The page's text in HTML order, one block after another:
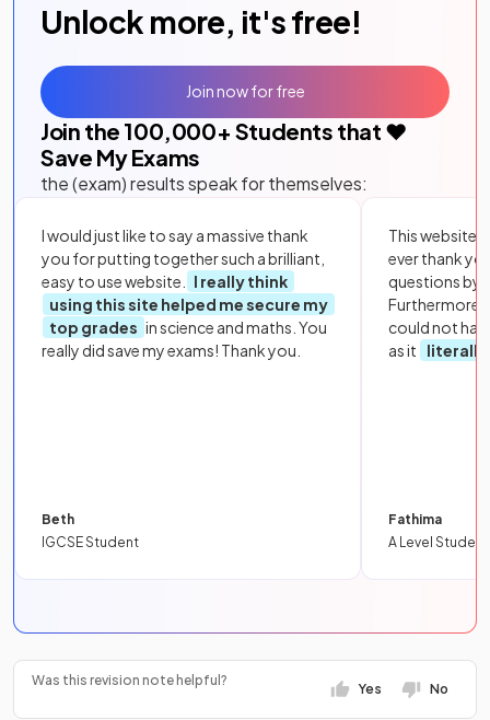
Unlock more, it's free!
Join the 100,000+ Students that ❤️
Save My Exams
the (exam) results speak for themselves:
I would just like to say a massive thank
you for putting together such a brilliant,
easy to use website.
I really think
using this site helped me secure my
top grades in science and maths. You
really did save my exams! Thank you.
Beth
IGCSE Student
This website
ever thank
questions by
Furthermore,
could not
as it
literally
Fathima
A Level Student
Join now for free
Was this revision note helpful?
Yes No